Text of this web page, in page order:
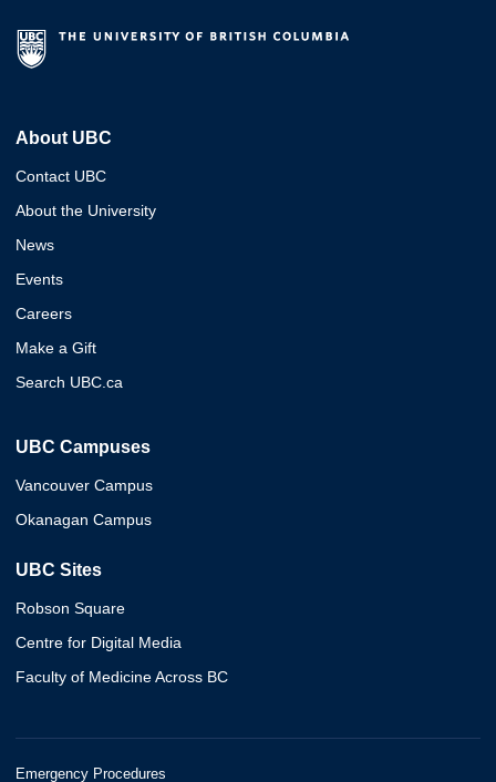
About UBC
Contact UBC
About the University
News
Events
Careers
Make a Gift
Search UBC.ca
UBC Campuses
Vancouver Campus
Okanagan Campus
UBC Sites
Robson Square
Centre for Digital Media
Faculty of Medicine Across BC
Emergency Procedures